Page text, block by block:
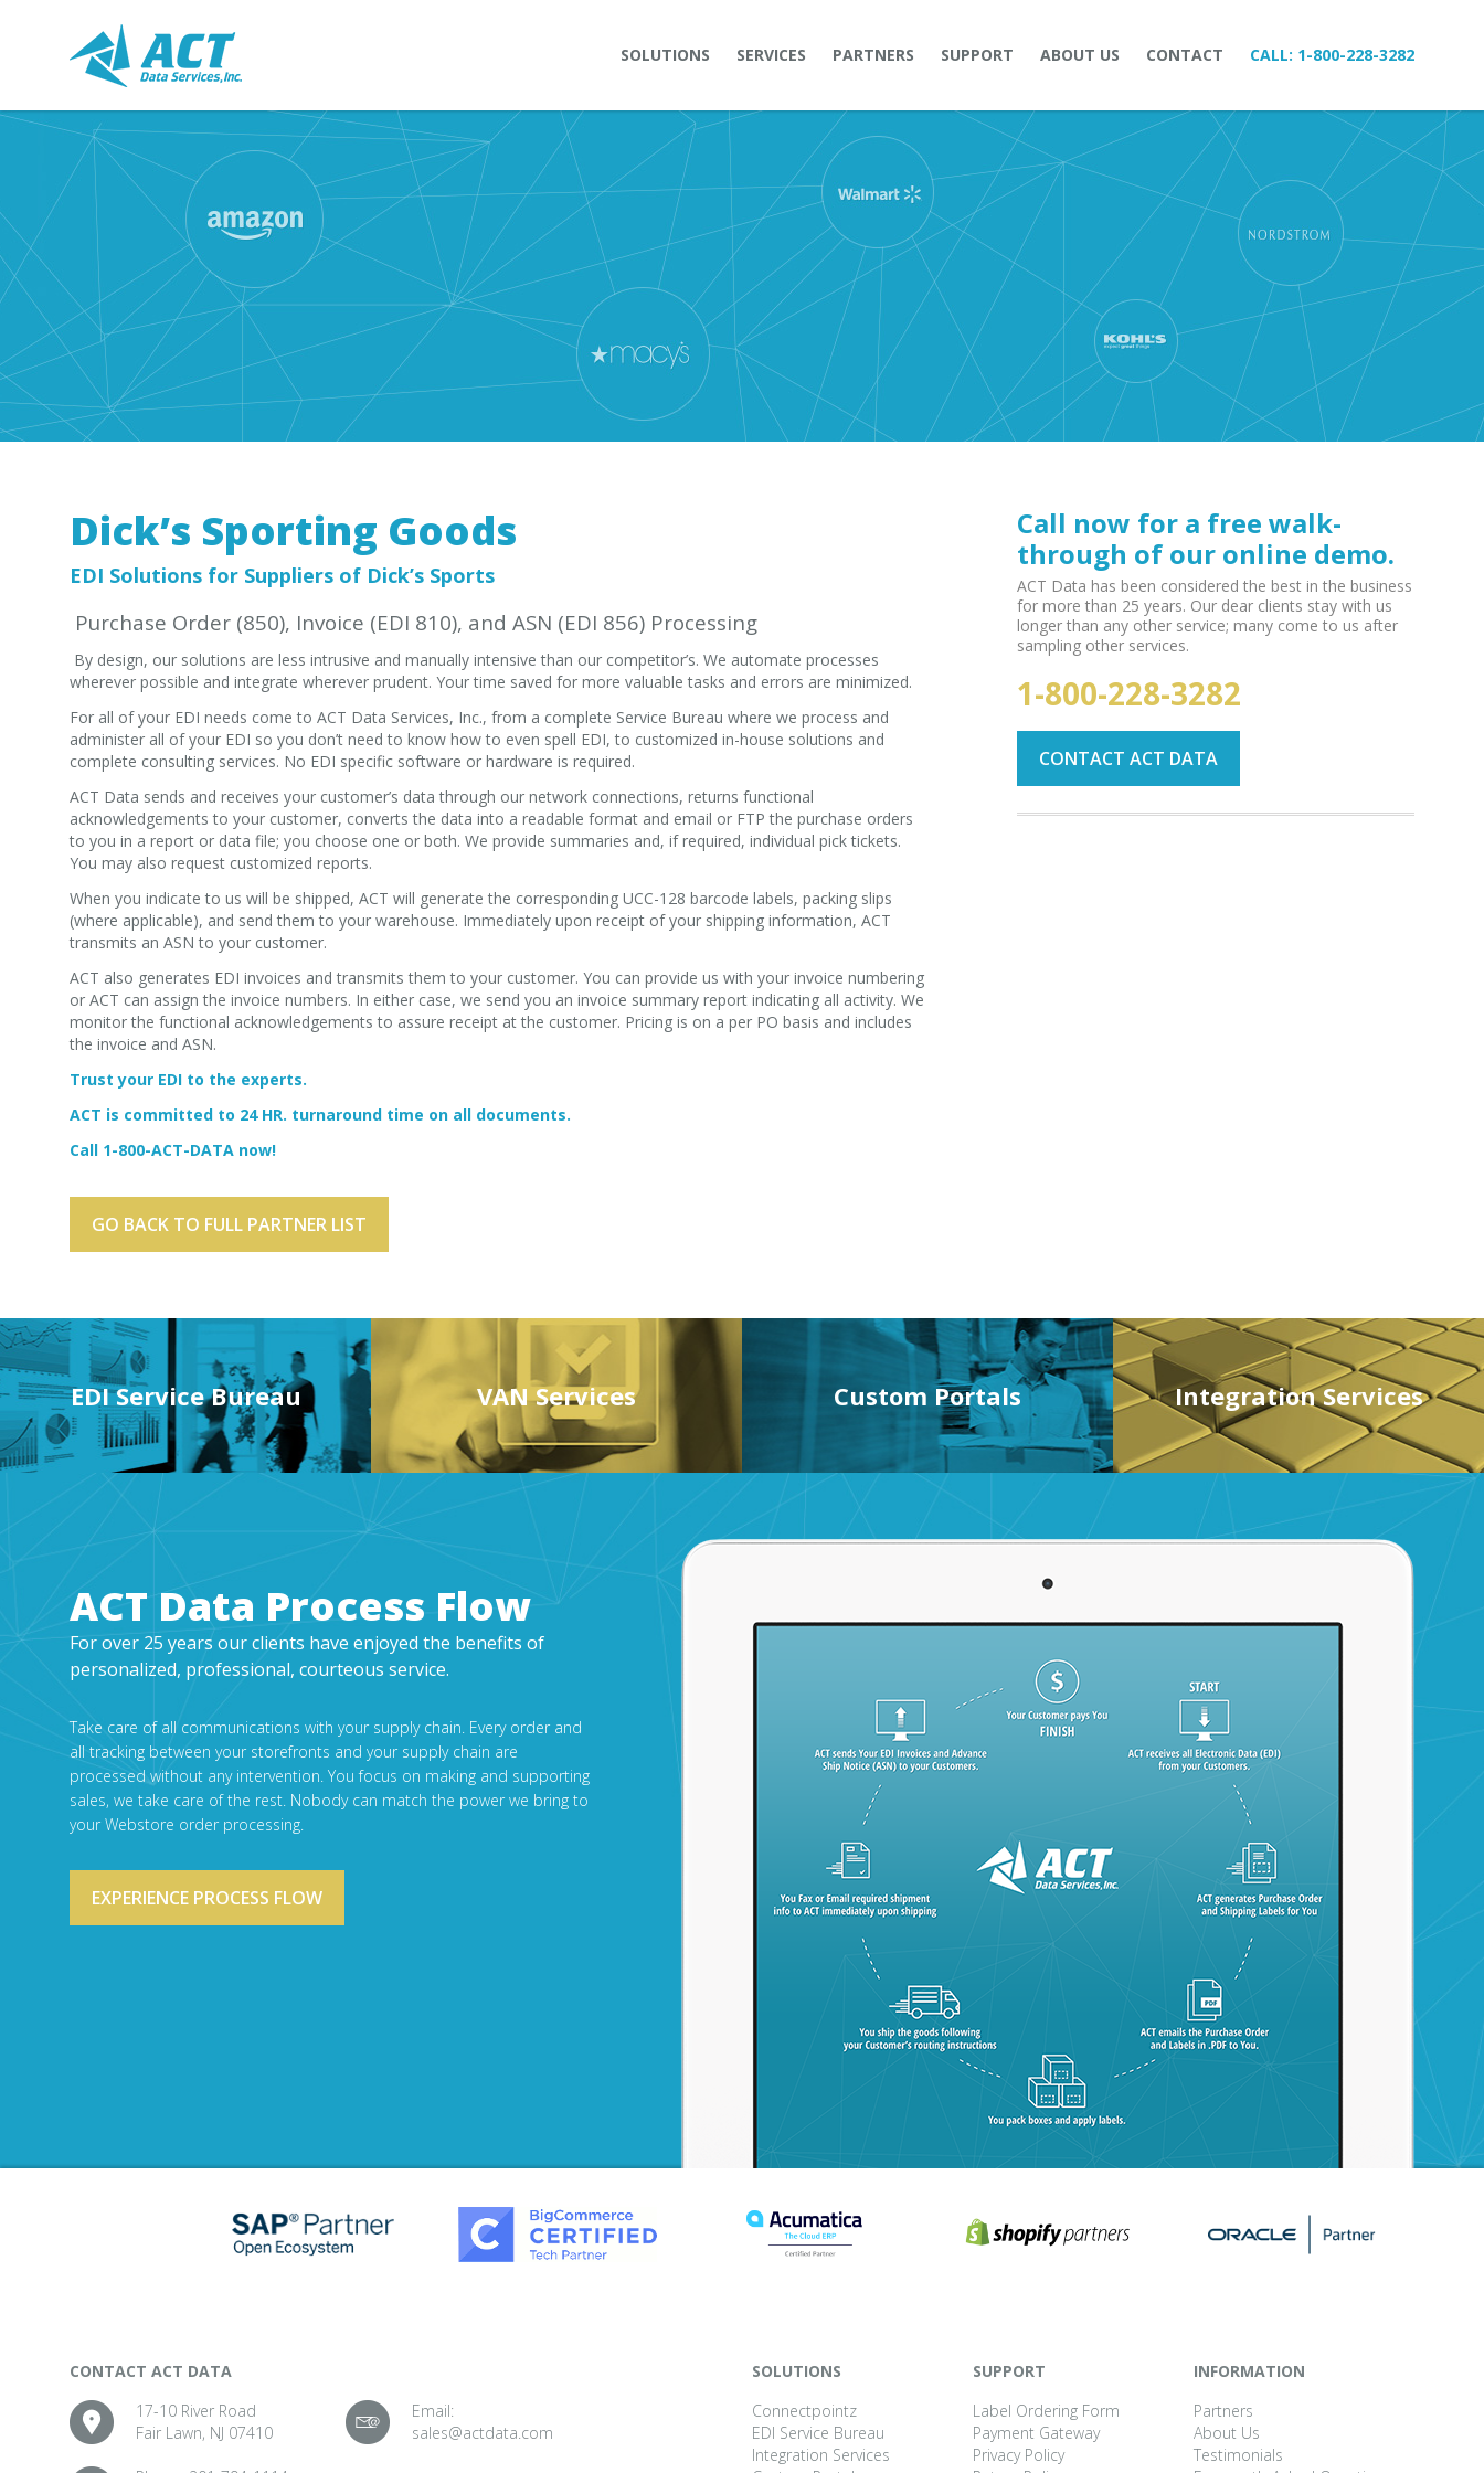
SOLUTIONS SERVICES PARTNERS SUPPORT ABOUT US CONTACT CALL: 1-800-228-3282
Dick’s Sporting Goods
EDI Solutions for Suppliers of Dick’s Sports
Purchase Order (850), Invoice (EDI 810), and ASN (EDI 856) Processing
By design, our solutions are less intrusive and manually intensive than our competitor’s. We automate processes
wherever possible and integrate wherever prudent. Your time saved for more valuable tasks and errors are minimized.
For all of your EDI needs come to ACT Data Services, Inc., from a complete Service Bureau where we process and
administer all of your EDI so you don’t need to know how to even spell EDI, to customized in-house solutions and
complete consulting services. No EDI specific software or hardware is required.
ACT Data sends and receives your customer’s data through our network connections, returns functional
acknowledgements to your customer, converts the data into a readable format and email or FTP the purchase orders
to you in a report or data file; you choose one or both. We provide summaries and, if required, individual pick tickets.
You may also request customized reports.
When you indicate to us will be shipped, ACT will generate the corresponding UCC-128 barcode labels, packing slips
(where applicable), and send them to your warehouse. Immediately upon receipt of your shipping information, ACT
transmits an ASN to your customer.
ACT also generates EDI invoices and transmits them to your customer. You can provide us with your invoice numbering
or ACT can assign the invoice numbers. In either case, we send you an invoice summary report indicating all activity. We
monitor the functional acknowledgements to assure receipt at the customer. Pricing is on a per PO basis and includes
the invoice and ASN.
Trust your EDI to the experts.
ACT is committed to 24 HR. turnaround time on all documents.
Call 1-800-ACT-DATA now!
GO BACK TO FULL PARTNER LIST
Call now for a free walk-
through of our online demo.
ACT Data has been considered the best in the business
for more than 25 years. Our dear clients stay with us
longer than any other service; many come to us after
sampling other services.
1-800-228-3282
CONTACT ACT DATA
EDI Service Bureau VAN Services Custom Portals Integration Services
ACT Data Process Flow
For over 25 years our clients have enjoyed the benefits of
personalized, professional, courteous service.
Take care of all communications with your supply chain. Every order and
all tracking between your storefronts and your supply chain are
processed without any intervention. You focus on making and supporting
sales, we take care of the rest. Nobody can match the power we bring to
your Webstore order processing.
EXPERIENCE PROCESS FLOW
CONTACT ACT DATA
17-10 River Road
Fair Lawn, NJ 07410
Email:
sales@actdata.com
SOLUTIONS
Connectpointz
EDI Service Bureau
Integration Services
SUPPORT
Label Ordering Form
Payment Gateway
Privacy Policy
INFORMATION
Partners
About Us
Testimonials